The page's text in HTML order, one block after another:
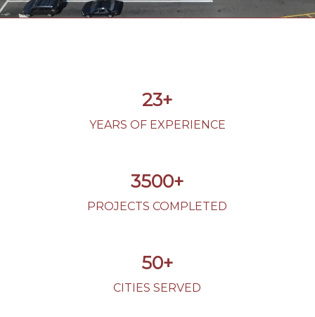
23+
YEARS OF EXPERIENCE
3500+
PROJECTS COMPLETED
50+
CITIES SERVED